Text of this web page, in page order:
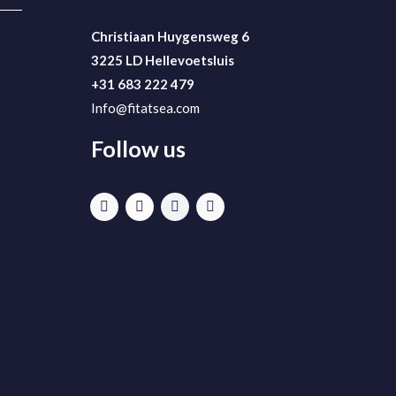
Christiaan Huygensweg 6
3225 LD Hellevoetsluis
+31 683 222 479
Info@fitatsea.com
Follow us